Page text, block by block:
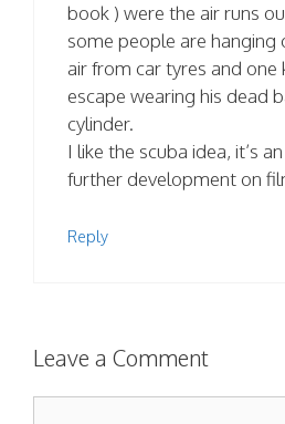
book ) were the air runs
some people are hanging
air from car tyres and one
escape wearing his dead
cylinder.
I like the scuba idea, it’s
further development on
Reply
Leave a Comment